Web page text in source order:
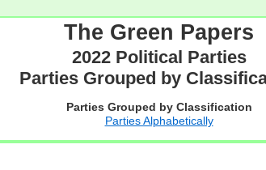
The Green Papers
2022 Political Parties
Parties Grouped by
Parties Grouped by Classification
Parties Alphabetically